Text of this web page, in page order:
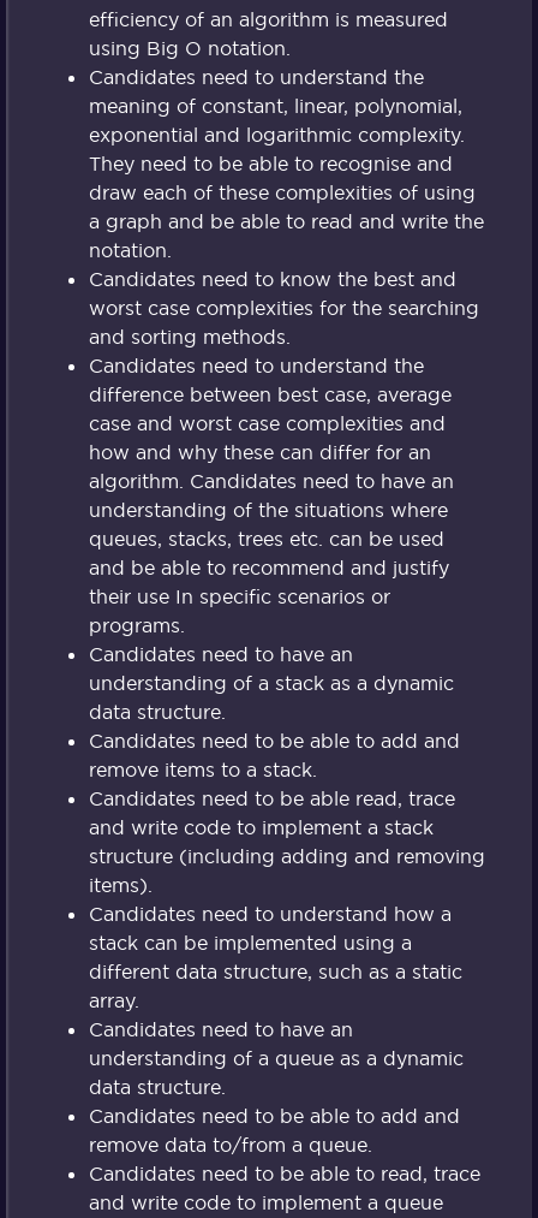
efficiency of an algorithm is measured
using Big O notation.
Candidates need to understand the
meaning of constant, linear, polynomial,
exponential and logarithmic complexity.
They need to be able to recognise and
draw each of these complexities of using
a graph and be able to read and write the
notation.
Candidates need to know the best and
worst case complexities for the searching
and sorting methods.
Candidates need to understand the
difference between best case, average
case and worst case complexities and
how and why these can differ for an
algorithm. Candidates need to have an
understanding of the situations where
queues, stacks, trees etc. can be used
and be able to recommend and justify
their use In specific scenarios or
programs.
Candidates need to have an
understanding of a stack as a dynamic
data structure.
Candidates need to be able to add and
remove items to a stack.
Candidates need to be able read, trace
and write code to implement a stack
structure (including adding and removing
items).
Candidates need to understand how a
stack can be implemented using a
different data structure, such as a static
array.
Candidates need to have an
understanding of a queue as a dynamic
data structure.
Candidates need to be able to add and
remove data to/from a queue.
Candidates need to be able to read, trace
and write code to implement a queue